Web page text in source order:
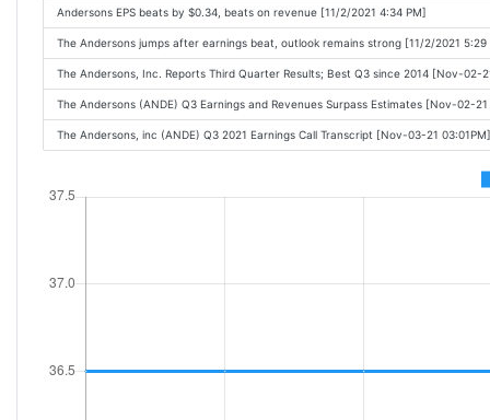
Andersons EPS beats by $0.34, beats on revenue [11/2/2021 4:34 PM]
The Andersons jumps after earnings beat, outlook remains strong [11/2/2021 5:29
The Andersons, Inc. Reports Third Quarter Results; Best Q3 since 2014 [Nov-02-
The Andersons (ANDE) Q3 Earnings and Revenues Surpass Estimates [Nov-02-
The Andersons, inc (ANDE) Q3 2021 Earnings Call Transcript [Nov-03-21 03:01PM]